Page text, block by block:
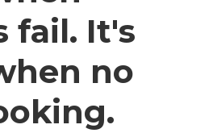
fail. It's
no